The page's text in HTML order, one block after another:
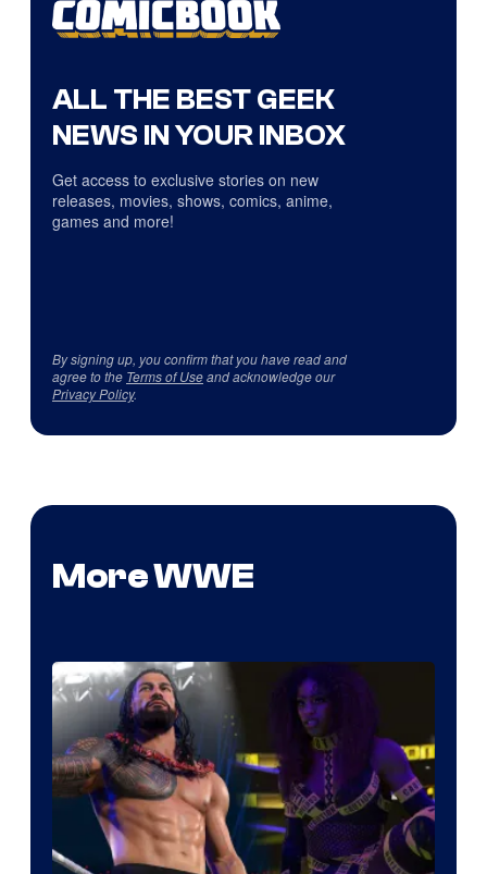
ALL THE BEST GEEK
NEWS IN YOUR INBOX
Get access to exclusive stories on new
releases, movies, shows, comics, anime,
games and more!
By signing up, you confirm that you have read and
agree to the Terms of Useand acknowledge our
Privacy Policy.
More WWE